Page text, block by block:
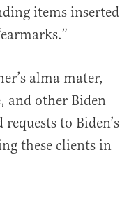
items inserted
alma mater,
and other Biden
to Biden’s
these clients in